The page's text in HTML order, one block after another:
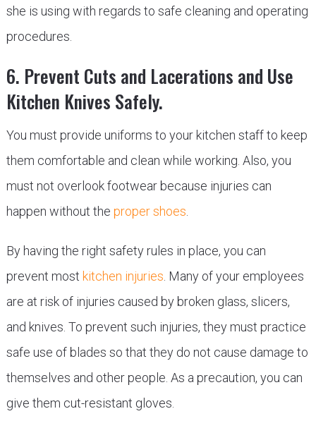
she is using with regards to safe cleaning and operating
procedures.
6. Prevent Cuts and Lacerations and Use
Kitchen Knives Safely.
You must provide uniforms to your kitchen staff to keep
them comfortable and clean while working. Also, you
must not overlook footwear because injuries can
happen without the proper shoes
By having the right safety rules in place, you can
prevent most kitchen injuries . Many of your employees
are at risk of injuries caused by broken glass, slicers,
and knives. To prevent such injuries, they must practice
safe use of blades so that they do not cause damage to
themselves and other people. As a precaution, you can
give them cut-resistant gloves.